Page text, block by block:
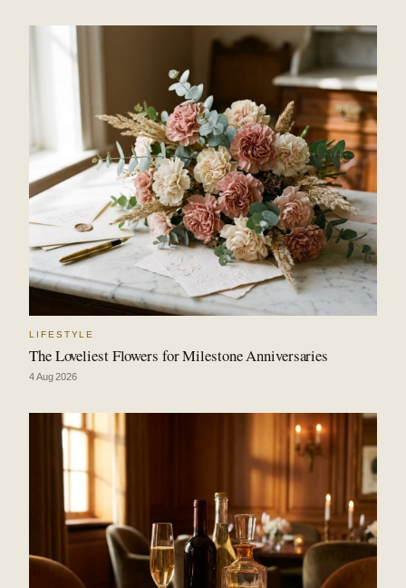
LIFESTYLE
The Loveliest Flowers for Milestone Anniversaries
4 Aug 2026